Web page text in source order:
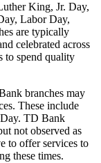
King, Jr. Day,
Labor Day,
are typically
celebrated across
to spend quality
branches may
These include
Day. TD Bank
not observed as
to offer services to
these times.